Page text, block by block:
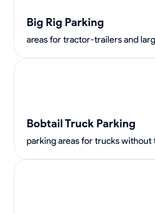
Big Rig Parking
areas for tractor-trailers and
Bobtail Truck Parking
parking areas for trucks without